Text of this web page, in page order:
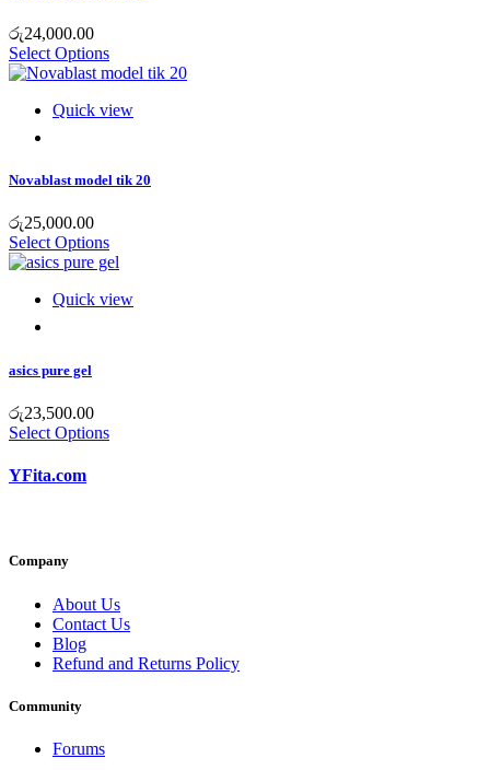
රු24,000.00
Select Options
Quick view
Novablast model tik 20
රු25,000.00
Select Options
Quick view
asics pure gel
රු23,500.00
Select Options
YFita.com
Company
About Us
Contact Us
Blog
Refund and Returns Policy
Community
Forums